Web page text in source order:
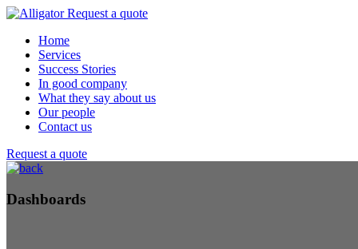
Request a quote
Home
Services
Success Stories
In good company
What they say about us
Our people
Contact us
Request a quote
Dashboards